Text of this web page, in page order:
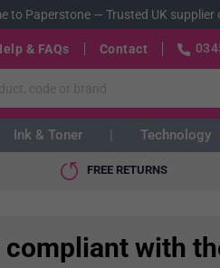
to Paperstone— Trusted UK
& FAQs Contact
Ink & Toner Technology
FREE RETURNS
compliant with